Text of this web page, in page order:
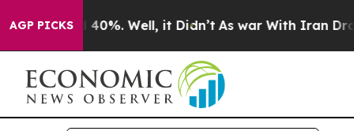
AGP PICKS
Around 40%. Well, it Didn’t As war With Iran